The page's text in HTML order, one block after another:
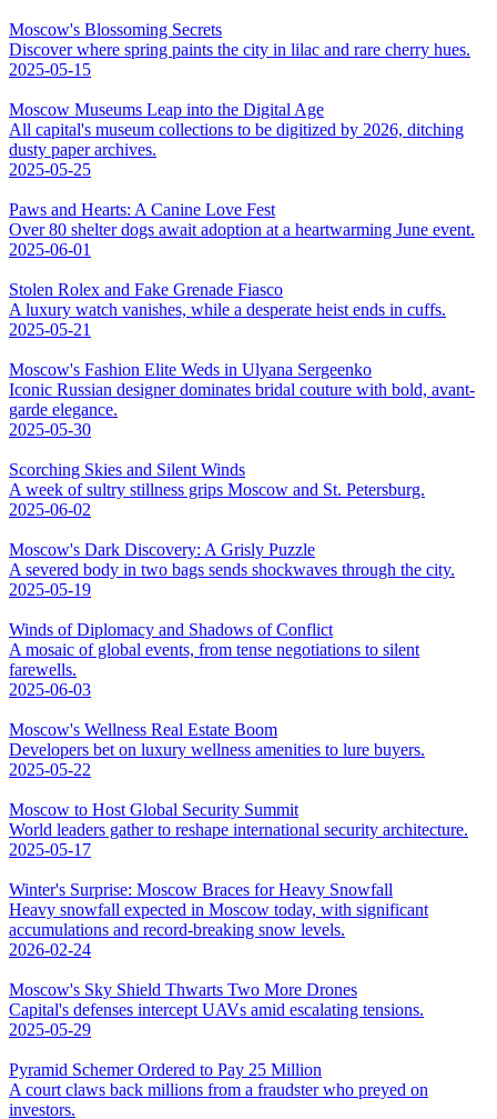
Moscow's Blossoming Secrets
Discover where spring paints the city in lilac and rare cherry hues.
2025-05-15
Moscow Museums Leap into the Digital Age
All capital's museum collections to be digitized by 2026, ditching
dusty paper archives.
2025-05-25
Paws and Hearts: A Canine Love Fest
Over 80 shelter dogs await adoption at a heartwarming June event.
2025-06-01
Stolen Rolex and Fake Grenade Fiasco
A luxury watch vanishes, while a desperate heist ends in cuffs.
2025-05-21
Moscow's Fashion Elite Weds in Ulyana Sergeenko
Iconic Russian designer dominates bridal couture with bold, avant-
garde elegance.
2025-05-30
Scorching Skies and Silent Winds
A week of sultry stillness grips Moscow and St. Petersburg.
2025-06-02
Moscow's Dark Discovery: A Grisly Puzzle
A severed body in two bags sends shockwaves through the city.
2025-05-19
Winds of Diplomacy and Shadows of Conflict
A mosaic of global events, from tense negotiations to silent
farewells.
2025-06-03
Moscow's Wellness Real Estate Boom
Developers bet on luxury wellness amenities to lure buyers.
2025-05-22
Moscow to Host Global Security Summit
World leaders gather to reshape international security architecture.
2025-05-17
Winter's Surprise: Moscow Braces for Heavy Snowfall
Heavy snowfall expected in Moscow today, with significant
accumulations and record-breaking snow levels.
2026-02-24
Moscow's Sky Shield Thwarts Two More Drones
Capital's defenses intercept UAVs amid escalating tensions.
2025-05-29
Pyramid Schemer Ordered to Pay 25 Million
A court claws back millions from a fraudster who preyed on
investors.